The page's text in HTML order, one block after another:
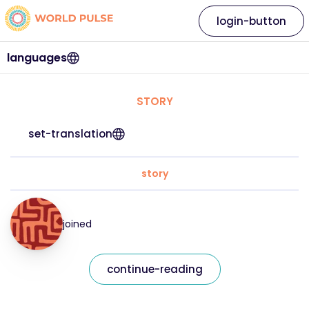
languages
login-button
STORY
set-translation
story
joined
continue-reading